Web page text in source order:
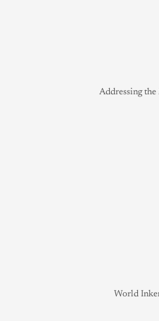
Addressing
World